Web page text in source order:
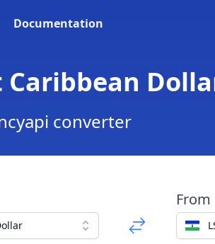
Documentation
Caribbean
converter
From